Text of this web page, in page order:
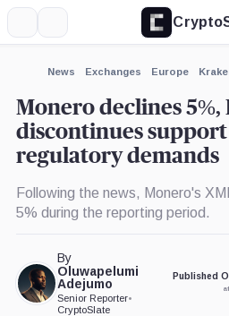
News Exchanges Europe
Monero declines 5%,
discontinues
regulatory demands
Following the news, Monero's
5% during the reporting period.
By
Oluwapelumi
Adejumo
Senior Reporter•
CryptoSlate
Published
Expand